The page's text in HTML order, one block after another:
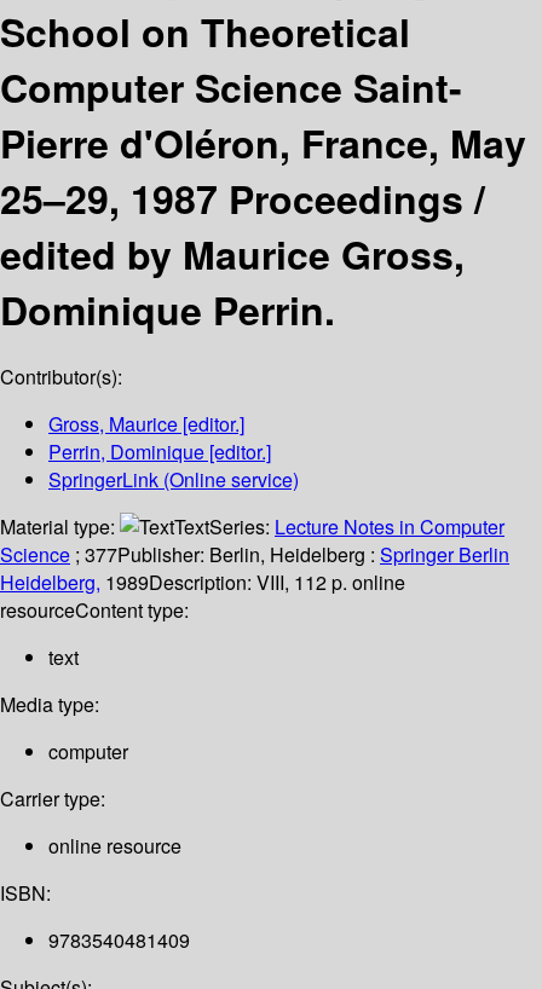
School on Theoretical
Computer Science Saint-
Pierre d'Oléron, France, May
25–29, 1987 Proceedings /
edited by Maurice Gross,
Dominique Perrin.
Contributor(s):
Gross, Maurice [editor.]
Perrin, Dominique [editor.]
SpringerLink (Online service)
Material type:
TextSeries: Lecture Notes in Computer
Science ; 377Publisher: Berlin, Heidelberg : Springer Berlin
Heidelberg, 1989Description: VIII, 112 p. online
resourceContent type:
text
Media type:
computer
Carrier type:
online resource
ISBN:
9783540481409